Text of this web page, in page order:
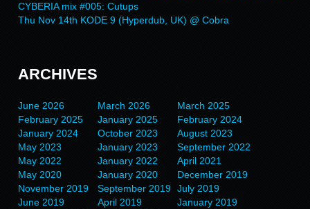
CYBERIA mix #005: Cutups
Thu Nov 14th KODE 9 (Hyperdub, UK) @ Cobra
ARCHIVES
June 2026 March 2026
March 2025
February 2025
January 2025
February 2024
January 2024
October 2023
August 2023
May 2023
January 2023
September 2022
May 2022
January 2022
April 2021
May 2020
January 2020
December 2019
November 2019
September 2019 July 2019
June 2019
April 2019
January 2019